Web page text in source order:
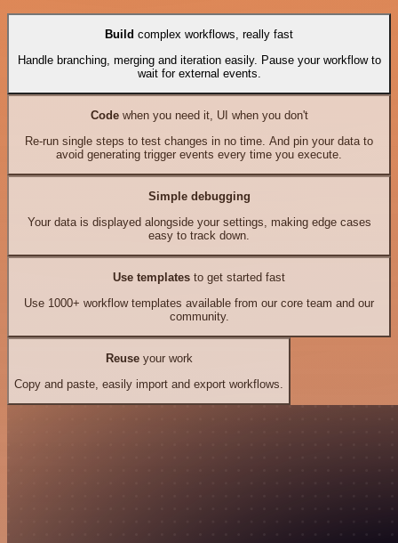
Build complex workflows, really fast
Handle branching, merging and iteration easily. Pause your workflow to
wait for external events.
Codewhen you need it, UI when you don't
Re-run single steps to test changes in no time. And pin your data to
avoid generating trigger events every time you execute.
Simple debugging
Your data is displayed alongside your settings, making edge cases
easy to track down.
Use templates to get started fast
Use 1000+ workflow templates available from our core team and our
community.
Reuseyour work
Copy and paste, easily import and export workflows.